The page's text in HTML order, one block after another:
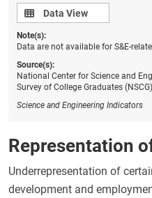
Data view
Data View
Note(s):
Data are not available for S&E-
Source(s):
National Center for Science and
Survey of College Graduates
Science and Engineering Indicators
Representation
Underrepresentation of
development and